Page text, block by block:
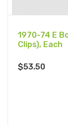
1970-74 E
Clips), Each
$53.50